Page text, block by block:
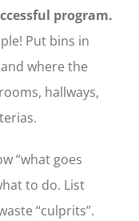
program.
Put bins in
where the
hallways,
“what goes
to do. List
“culprits”.